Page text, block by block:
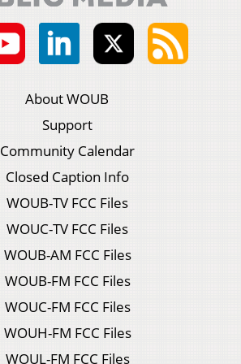
About WOUB
Support
Community Calendar
Closed Caption Info
WOUB-TV FCC Files
WOUC-TV FCC Files
WOUB-AM FCC Files
WOUB-FM FCC Files
WOUC-FM FCC Files
WOUH-FM FCC Files
WOUL-FM FCC Files